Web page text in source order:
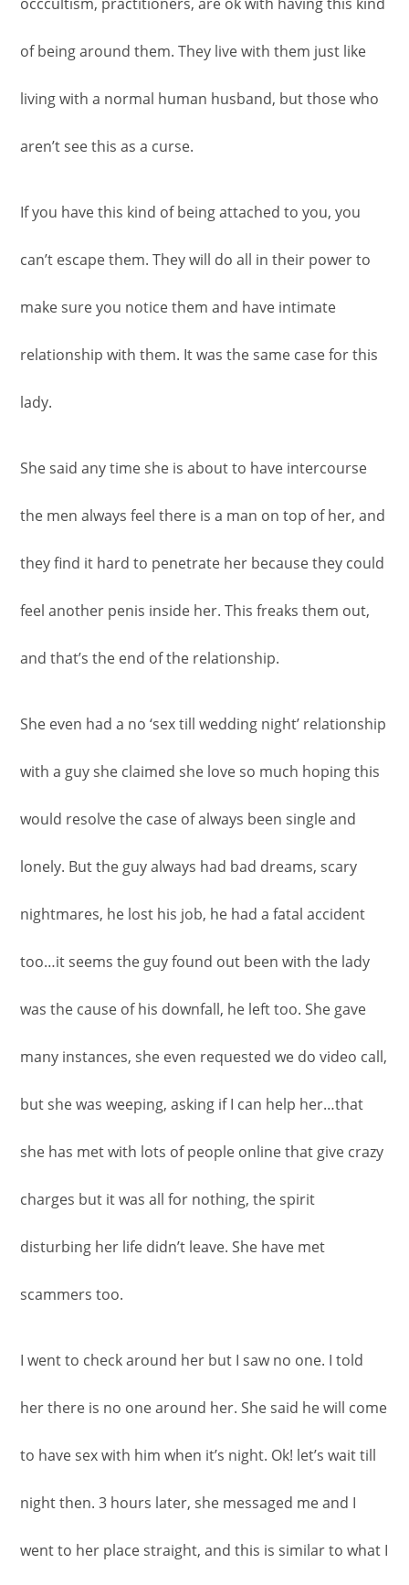
of being around them. They live with them just like
living with a normal human husband, but those who
aren’t see this as a curse.
If you have this kind of being attached to you, you
can’t escape them. They will do all in their power to
make sure you notice them and have intimate
relationship with them. It was the same case for this
lady.
She said any time she is about to have intercourse
the men always feel there is a man on top of her, and
they find it hard to penetrate her because they could
feel another penis inside her. This freaks them out,
and that’s the end of the relationship.
She even had a no ‘sex till wedding night’ relationship
with a guy she claimed she love so much hoping this
would resolve the case of always been single and
lonely. But the guy always had bad dreams, scary
nightmares, he lost his job, he had a fatal accident
too…it seems the guy found out been with the lady
was the cause of his downfall, he left too. She gave
many instances, she even requested we do video call,
but she was weeping, asking if I can help her…that
she has met with lots of people online that give crazy
charges but it was all for nothing, the spirit
disturbing her life didn’t leave. She have met
scammers too.
I went to check around her but I saw no one. I told
her there is no one around her. She said he will come
to have sex with him when it’s night. Ok! let’s wait till
night then. 3 hours later, she messaged me and I
went to her place straight, and this is similar to what I